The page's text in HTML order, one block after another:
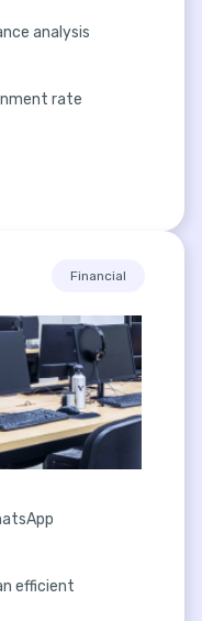
analysis
rate
Financial
efficient